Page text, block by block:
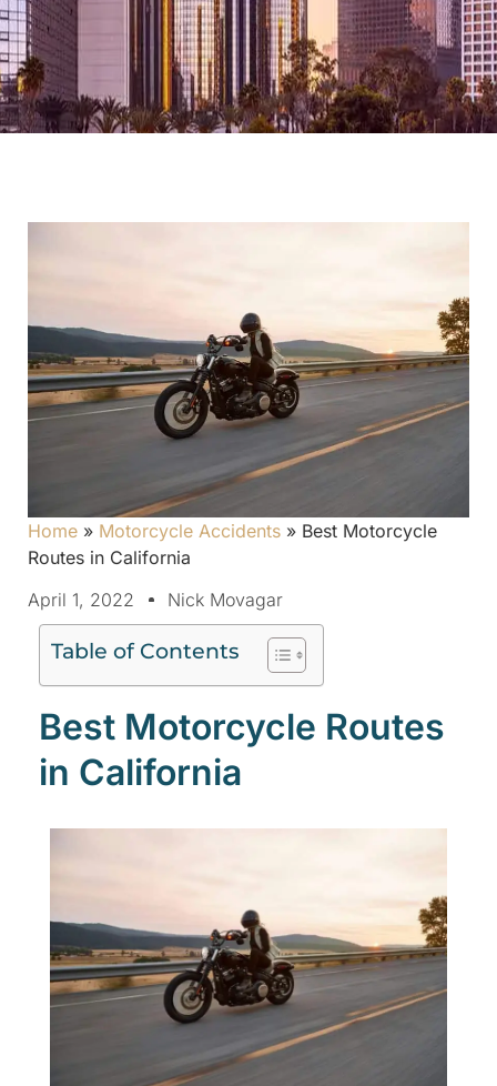
Home » Motorcycle Accidents » Best Motorcycle
Routes in California
April 1, 2022
Nick Movagar
Table of Contents
Best Motorcycle Routes
in California